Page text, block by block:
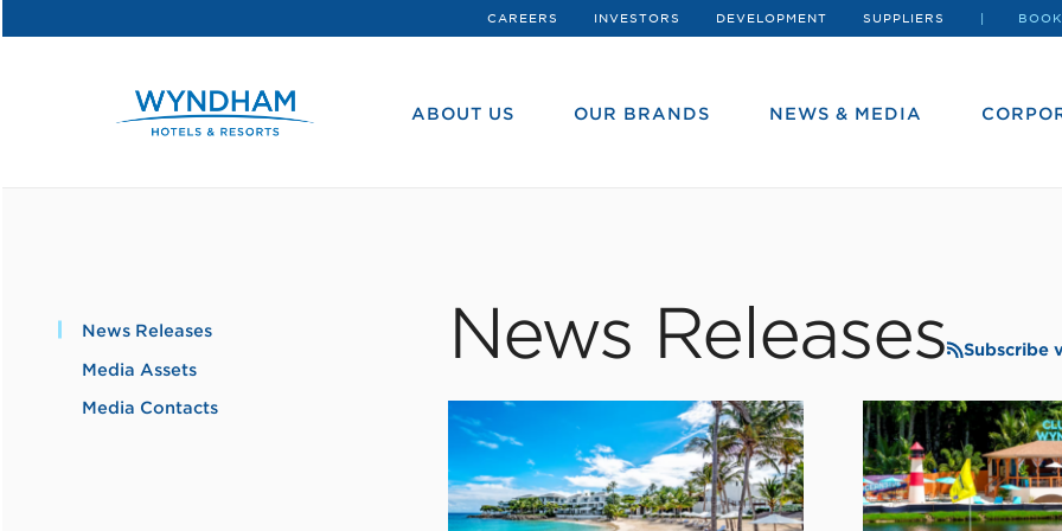
CAREERS INVESTORS DEVELOPMENT SUPPLIERS
ABOUT US OUR BRANDS NEWS & MEDIA
News Releases
Media Assets
Media Contacts
News Releases Subscribe